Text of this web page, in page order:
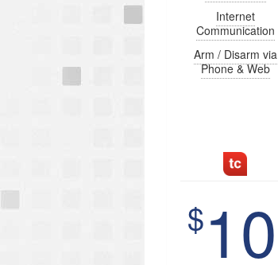
Internet
Communication
Arm / Disarm via
Phone & Web
$10